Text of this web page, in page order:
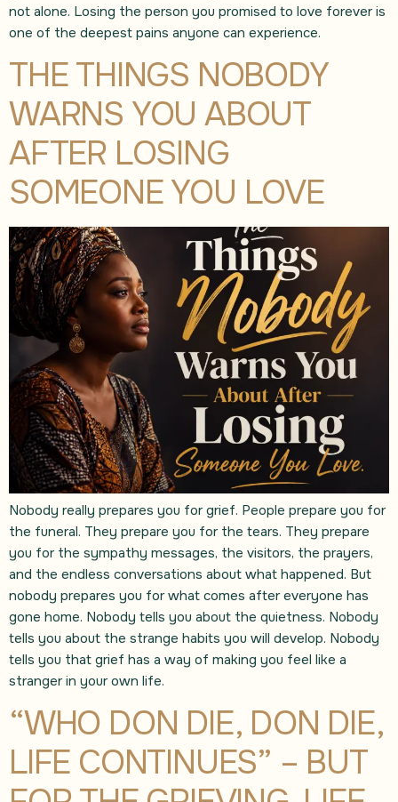
not alone. Losing the person you promised to love forever is
one of the deepest pains anyone can experience.
THE THINGS NOBODY
WARNS YOU ABOUT
AFTER LOSING
SOMEONE YOU LOVE
Nobody really prepares you for grief. People prepare you for
the funeral. They prepare you for the tears. They prepare
you for the sympathy messages, the visitors, the prayers,
and the endless conversations about what happened. But
nobody prepares you for what comes after everyone has
gone home. Nobody tells you about the quietness. Nobody
tells you about the strange habits you will develop. Nobody
tells you that grief has a way of making you feel like a
stranger in your own life.
“WHO DON DIE, DON DIE,
LIFE CONTINUES” – BUT